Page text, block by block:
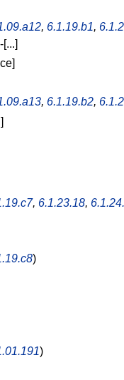
, 6.1.19.b1,
-[...]
]
, 6.1.19.b2,
]
, 6.1.23.18,
)
)